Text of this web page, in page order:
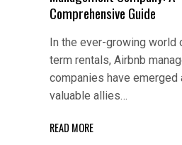
Comprehensive Guide
In the ever-growing world
term rentals, Airbnb
companies have emerged
valuable allies…
READ MORE